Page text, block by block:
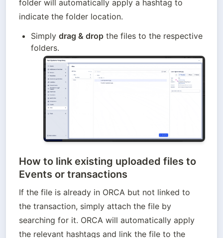
folder will automatically apply a hashtag to
indicate the folder location.
Simply drag & drop the files to the respective
folders.
How to link existing uploaded files to
Events or transactions
If the file is already in ORCA but not linked to
the transaction, simply attach the file by
searching for it. ORCA will automatically apply
the relevant hashtags and link the file to the